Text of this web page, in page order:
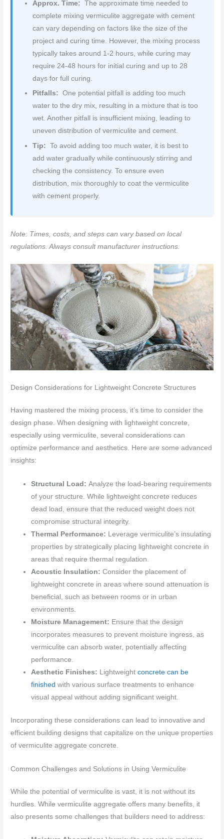
Approx. Time: The approximate time needed to
complete mixing vermiculite aggregate with cement
can vary depending on factors like the size of the
project and curing time. However, the mixing process
typically takes around 1-2 hours, while curing may
require 24-48 hours for initial curing and up to 28
days for full curing.
Pitfalls: One potential pitfall is adding too much
water to the dry mix, resulting in a mixture that is too
wet. Another pitfall is insufficient mixing, leading to
uneven distribution of vermiculite and cement.
Tip: To avoid adding too much water, it is best to
add water gradually while continuously stirring and
checking the consistency. To ensure even
distribution, mix thoroughly to coat the vermiculite
with cement properly.
Note: Times, costs, and steps can vary based on local
regulations. Always consult manufacturer instructions.
Design Considerations for Lightweight Concrete Structures
Having mastered the mixing process, it’s time to consider the
design phase. When designing with lightweight concrete,
especially using vermiculite, several considerations can
optimize performance and aesthetics. Here are some advanced
insights:
Structural Load:Analyze the load-bearing requirements
of your structure. While lightweight concrete reduces
dead load, ensure that the reduced weight does not
compromise structural integrity.
Thermal Performance: Leverage vermiculite’s insulating
properties by strategically placing lightweight concrete in
areas that require thermal regulation.
Acoustic Insulation:Consider the placement of
lightweight concrete in areas where sound attenuation is
beneficial, such as between rooms or in urban
environments.
Moisture Management: Ensure that the design
incorporates measures to prevent moisture ingress, as
vermiculite can absorb water, potentially affecting
performance.
Aesthetic Finishes: Lightweightconcrete can be
finished with various surface treatments to enhance
visual appeal without adding significant weight.
Incorporating these considerations can lead to innovative and
efficient building designs that capitalize on the unique properties
of vermiculite aggregate concrete.
Common Challenges and Solutions in Using Vermiculite
While the potential of vermiculite is vast, it is not without its
hurdles. While vermiculite aggregate offers many benefits, it
also presents some challenges that builders need to address: